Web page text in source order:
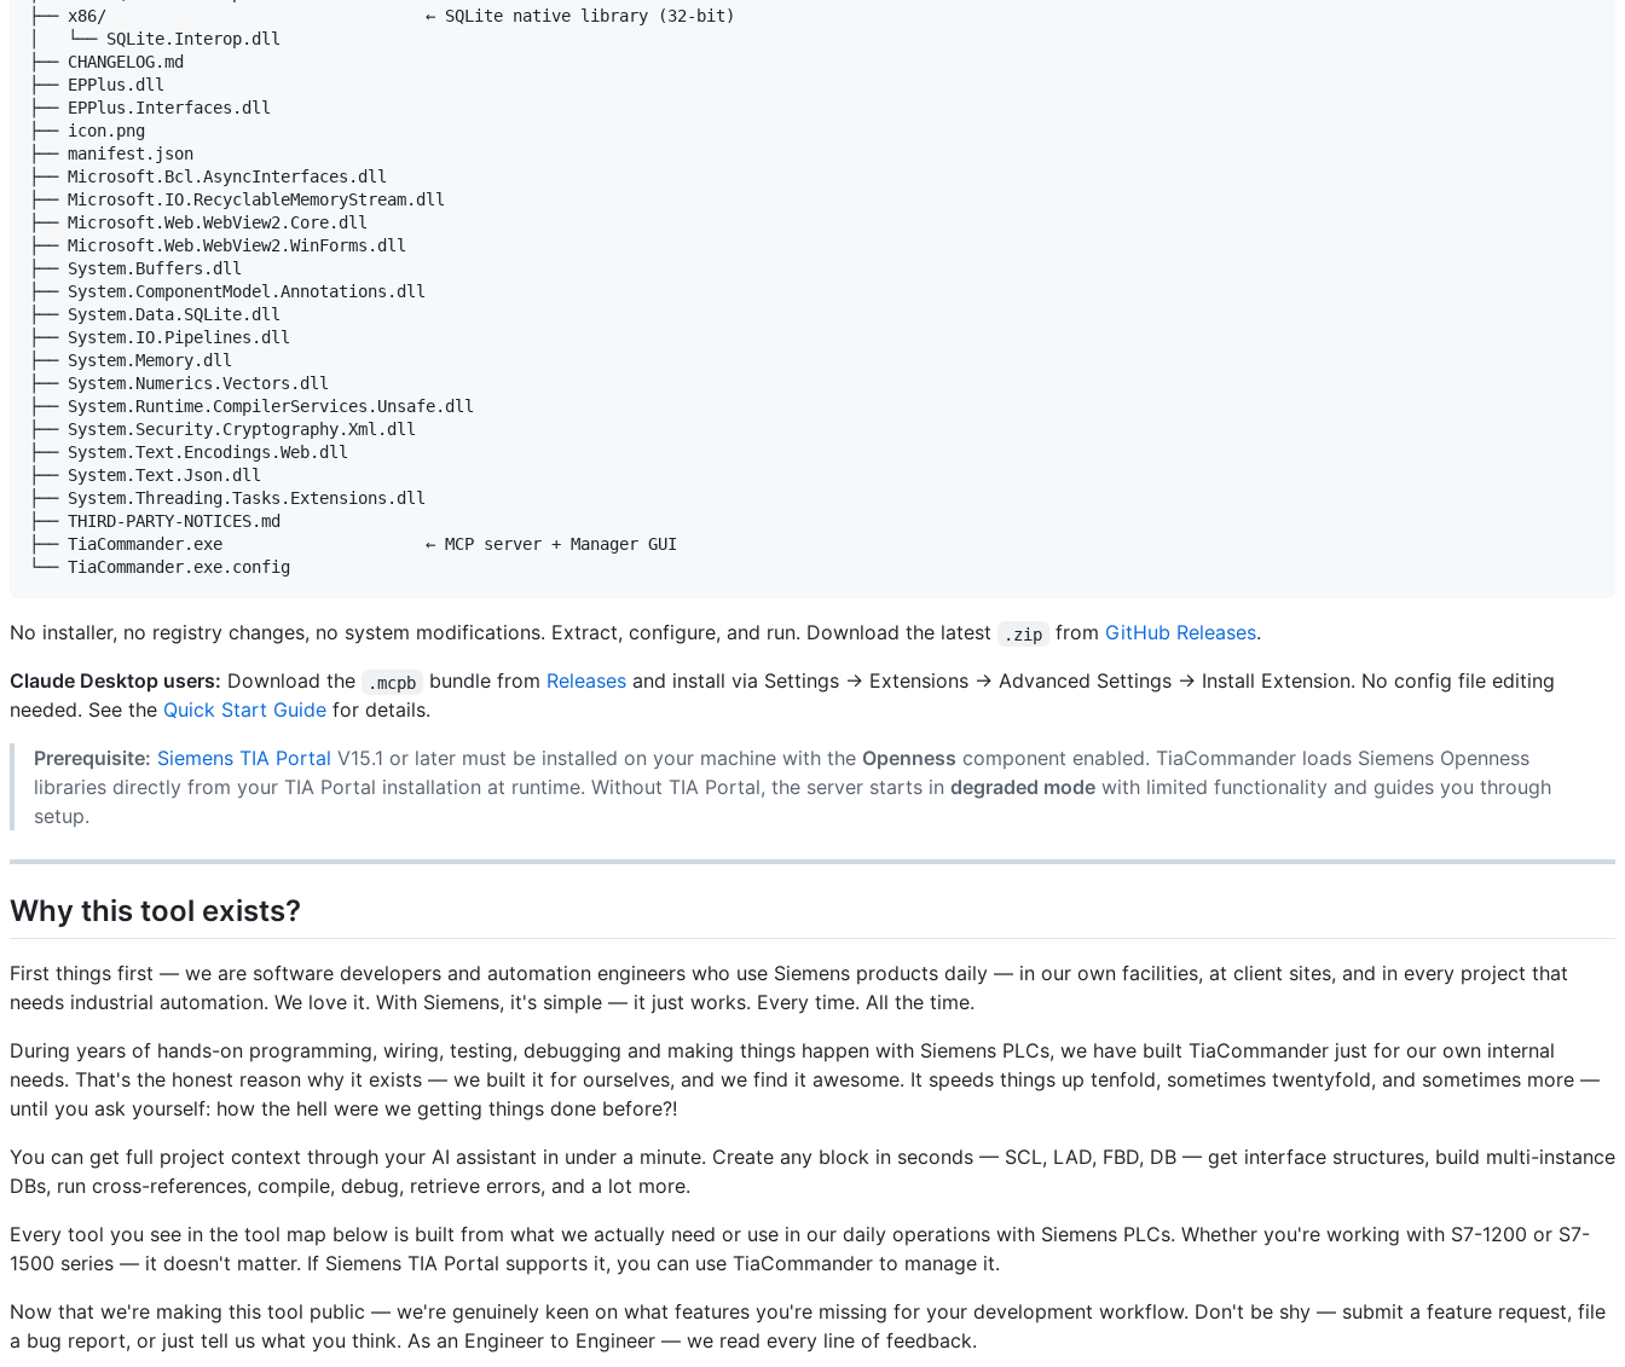
├── x86/                                 ← SQLite native library (32-bit)
│   └── SQLite.Interop.dll
├── CHANGELOG.md
├── EPPlus.dll
├── EPPlus.Interfaces.dll
├── icon.png
├── manifest.json
├── Microsoft.Bcl.AsyncInterfaces.dll
├── Microsoft.IO.RecyclableMemoryStream.dll
├── Microsoft.Web.WebView2.Core.dll
├── Microsoft.Web.WebView2.WinForms.dll
├── System.Buffers.dll
├── System.ComponentModel.Annotations.dll
├── System.Data.SQLite.dll
├── System.IO.Pipelines.dll
├── System.Memory.dll
├── System.Numerics.Vectors.dll
├── System.Runtime.CompilerServices.Unsafe.dll
├── System.Security.Cryptography.Xml.dll
├── System.Text.Encodings.Web.dll
├── System.Text.Json.dll
├── System.Threading.Tasks.Extensions.dll
├── THIRD-PARTY-NOTICES.md
├── TiaCommander.exe                     ← MCP server + Manager GUI
No installer, no registry changes, no system modifications. Extract, configure, and run. Download the latest .zip from GitHub Releases.
Claude Desktop users: Download the .mcpb bundle from Releasesand install via Settings → Extensions → Advanced Settings → Install Extension. No config file editing
needed. See the Quick Start Guide for details.
Prerequisite: Siemens TIA Portal V15.1 or later must be installed on your machine with the Openness component enabled. TiaCommander loads Siemens Openness
libraries directly from your TIA Portal installation at runtime. Without TIA Portal, the server starts in degraded mode with limited functionality and guides you through
setup.
Why this tool exists?
First things first — we are software developers and automation engineers who use Siemens products daily — in our own facilities, at client sites, and in every project that
needs industrial automation. We love it. With Siemens, it's simple — it just works. Every time. All the time.
During years of hands-on programming, wiring, testing, debugging and making things happen with Siemens PLCs, we have built TiaCommander just for our own internal
needs. That's the honest reason why it exists — we built it for ourselves, and we find it awesome. It speeds things up tenfold, sometimes twentyfold, and sometimes more —
until you ask yourself: how the hell were we getting things done before?!
You can get full project context through your AI assistant in under a minute. Create any block in seconds — SCL, LAD, FBD, DB — get interface structures, build multi-instance
DBs, run cross-references, compile, debug, retrieve errors, and a lot more.
Every tool you see in the tool map below is built from what we actually need or use in our daily operations with Siemens PLCs. Whether you're working with S7-1200 or S7-
1500 series — it doesn't matter. If Siemens TIA Portal supports it, you can use TiaCommander to manage it.
Now that we're making this tool public — we're genuinely keen on what features you're missing for your development workflow. Don't be shy — submit a feature request, file
a bug report, or just tell us what you think. As an Engineer to Engineer — we read every line of feedback.